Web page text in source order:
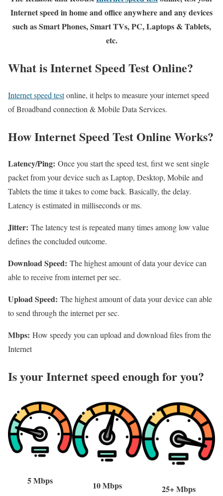
Internet speed in home and office anywhere and any devices
such as Smart Phones, Smart TVs, PC, Laptops & Tablets,
etc.
What is Internet Speed Test Online?
Internet speed testonline, it helps to measure your internet speed
of Broadband connection & Mobile Data Services.
How Internet Speed Test Online Works?
Latency/Ping: Once you start the speed test, first we sent single
packet from your device such as Laptop, Desktop, Mobile and
Tablets the time it takes to come back. Basically, the delay.
Latency is estimated in milliseconds or ms.
Jitter: The latency test is repeated many times among low value
defines the concluded outcome.
Download Speed: The highest amount of data your device can
able to receive from internet per sec.
Upload Speed: The highest amount of data your device can able
to send through the internet per sec.
Mbps: How speedy you can upload and download files from the
Internet
Is your Internet speed enough for you?​
5 Mbps 10 Mbps 25+ Mbps